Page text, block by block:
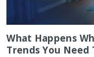
What Happens
Trends You Need